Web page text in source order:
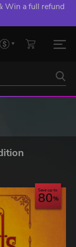
Win a full refund
Save up to
80